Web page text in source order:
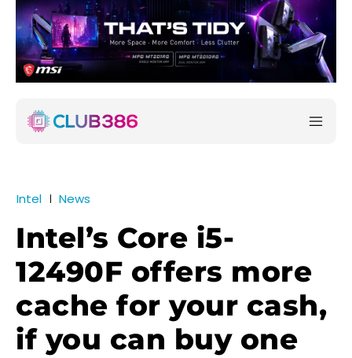
Intel News
Intel’s Core i5-
12490F offers more
cache for your cash,
if you can buy one